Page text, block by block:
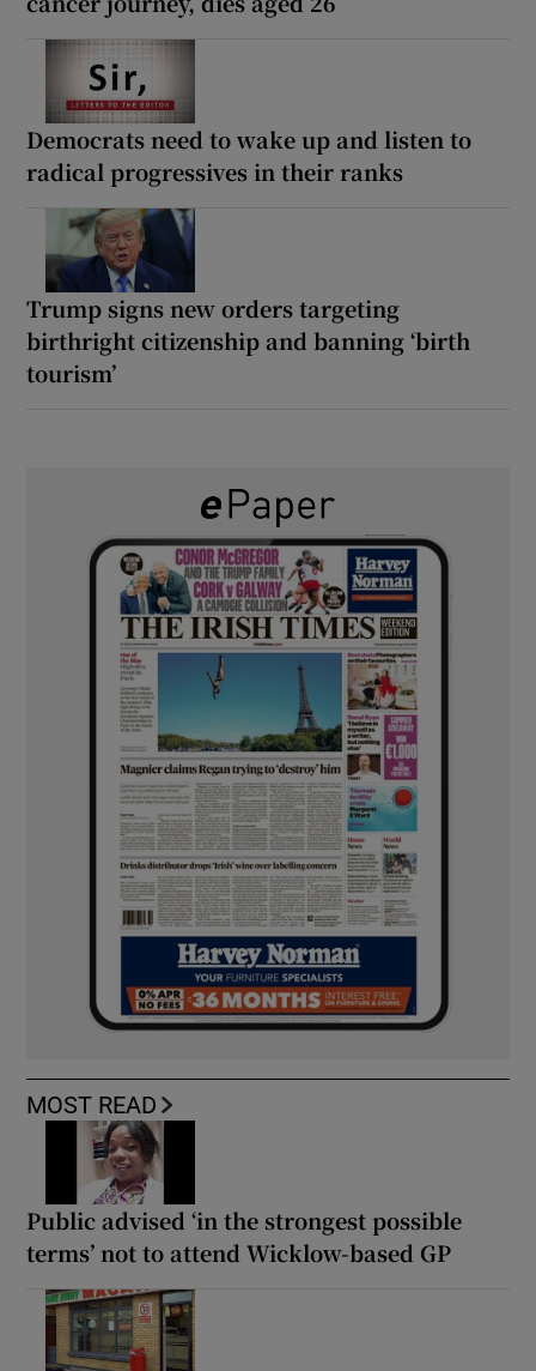
Democrats need to wake up and listen to
radical progressives in their ranks
Trump signs new orders targeting
birthright citizenship and banning ‘birth
tourism’
MOST READ
Public advised ‘in the strongest possible
terms’ not to attend Wicklow-based GP